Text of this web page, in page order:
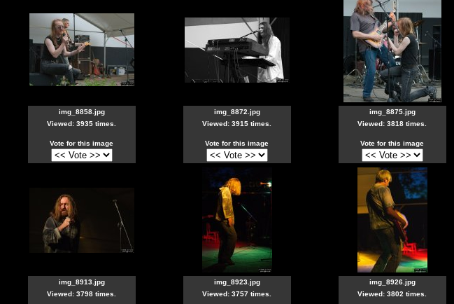
img_8858.jpg
Viewed: 3935 times.
Vote for this image
img_8872.jpg
Viewed: 3915 times.
Vote for this image
img_8875.jpg
Viewed: 3818 times.
Vote for this image
img_8913.jpg
Viewed: 3798 times.
img_8923.jpg
Viewed: 3757 times.
img_8926.jpg
Viewed: 3802 times.